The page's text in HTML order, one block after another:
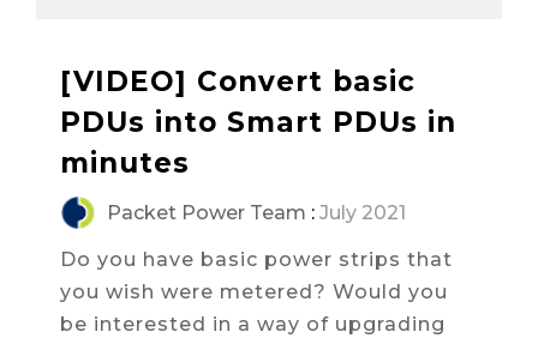
[VIDEO] Convert basic
PDUs into Smart PDUs in
minutes
Packet Power Team : July 2021
Do you have basic power strips that
you wish were metered? Would you
be interested in a way of upgrading